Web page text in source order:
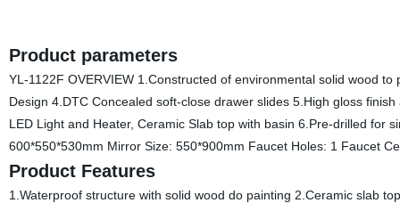
Product parameters
YL-1122F OVERVIEW 1.Constructed of environmental solid wood
Design 4.DTC Concealed soft-close drawer slides 5.High gloss
LED Light and Heater, Ceramic Slab top with basin 6.Pre-drilled for
600*550*530mm Mirror Size: 550*900mm Faucet Holes: 1 Faucet
Product Features
1.Waterproof structure with solid wood do painting 2.Ceramic slab